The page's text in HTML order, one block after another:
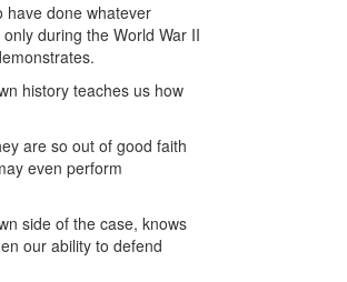
have done whatever
during the World War II
history teaches us how
are so out of good faith
even perform
side of the case, knows
our ability to defend